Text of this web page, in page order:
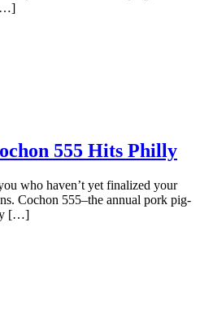
555 Hits Philly
who haven’t yet finalized your
Cochon 555–the annual pork pig-
[…]